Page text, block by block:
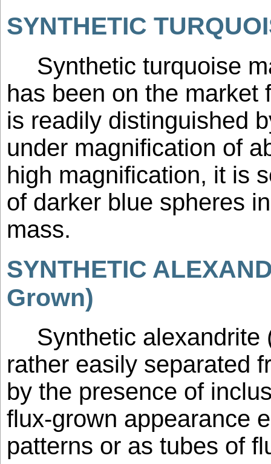
SYNTHETIC
Synthetic turquoise
has been on the market
is readily distinguished
under magnification of
high magnification, it is
of darker blue spheres
mass.
SYNTHETIC
Grown)
Synthetic alexandrite
rather easily separated
by the presence of
flux-grown appearance
patterns or as tubes of